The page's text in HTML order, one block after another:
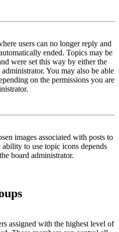
users can no longer reply and
ended. Topics may be
were set this way by either the
You may also be able
on the permissions you are
images associated with posts to
to use topic icons depends
board administrator.
assigned with the highest level of